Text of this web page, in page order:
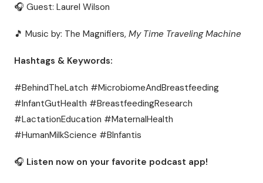
🎧 Guest: Laurel Wilson
🎵 Music by: The Magnifiers, My Time Traveling Machine
Hashtags & Keywords:
#BehindTheLatch #MicrobiomeAndBreastfeeding
#InfantGutHealth #BreastfeedingResearch
#LactationEducation #MaternalHealth
#HumanMilkScience #BInfantis
🎧 Listen now on your favorite podcast app!